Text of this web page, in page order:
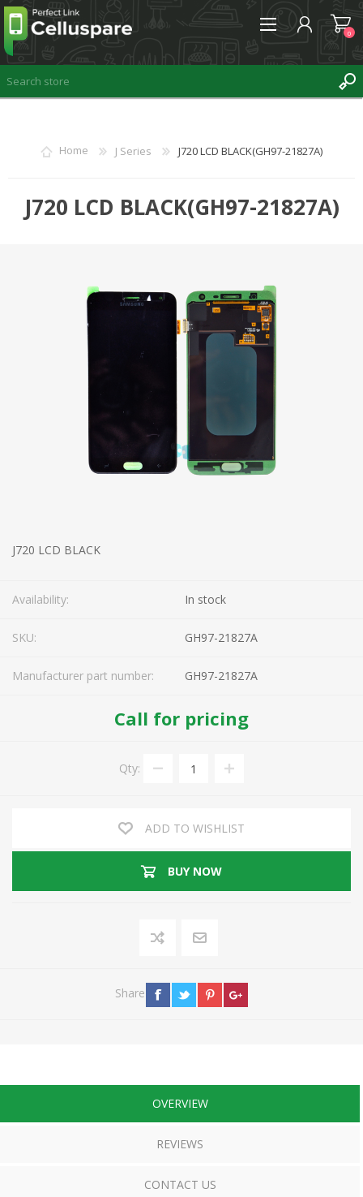
REGISTER
0
Home J Series J720 LCD BLACK(GH97-21827A)
J720 LCD BLACK(GH97-21827A)
J720 LCD BLACK
Availability: In stock
SKU: GH97-21827A
Manufacturer part number: GH97-21827A
Call for pricing
Qty:
ADD TO WISHLIST
BUY NOW
Share
OVERVIEW
REVIEWS
CONTACT US